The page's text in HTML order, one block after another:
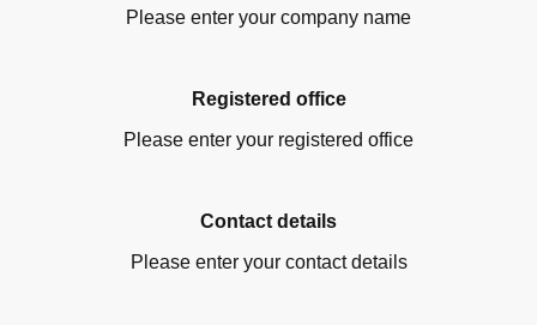
Please enter your company name
Registered office
Please enter your registered office
Contact details
Please enter your contact details